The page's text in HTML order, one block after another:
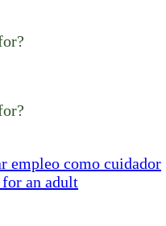
empleo como cuidador
for an adult